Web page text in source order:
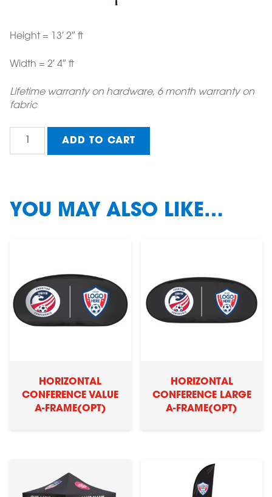
Height = 13′ 2″ ft
Width = 2′ 4″ ft
Lifetime warranty on hardware, 6 month warranty on
fabric
Conference
2)
quantity
ADD TO CART
YOU MAY ALSO LIKE…
HORIZONTAL
CONFERENCE VALUE
A-FRAME(OPT)
HORIZONTAL
CONFERENCE LARGE
A-FRAME(OPT)